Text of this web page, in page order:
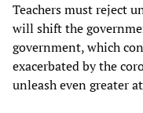
Teachers must reject
will shift the
government, which
exacerbated by the
unleash even greater